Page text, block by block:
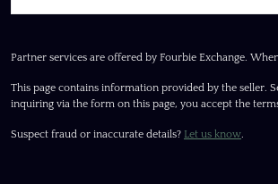
Partner services are offered by Fourbie Exchange.
This page contains information provided by the seller.
inquiring via the form on this page, you accept the
Suspect fraud or inaccurate details? Let us know.